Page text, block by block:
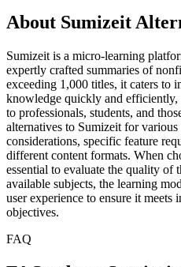
About Sumizeit
Sumizeit is a micro-learning
expertly crafted summaries of
exceeding 1,000 titles, it caters to
knowledge quickly and
to professionals, students, and
alternatives to Sumizeit for
considerations, specific feature
different content formats. When
essential to evaluate the quality of
available subjects, the learning
user experience to ensure it meets
objectives.
FAQ